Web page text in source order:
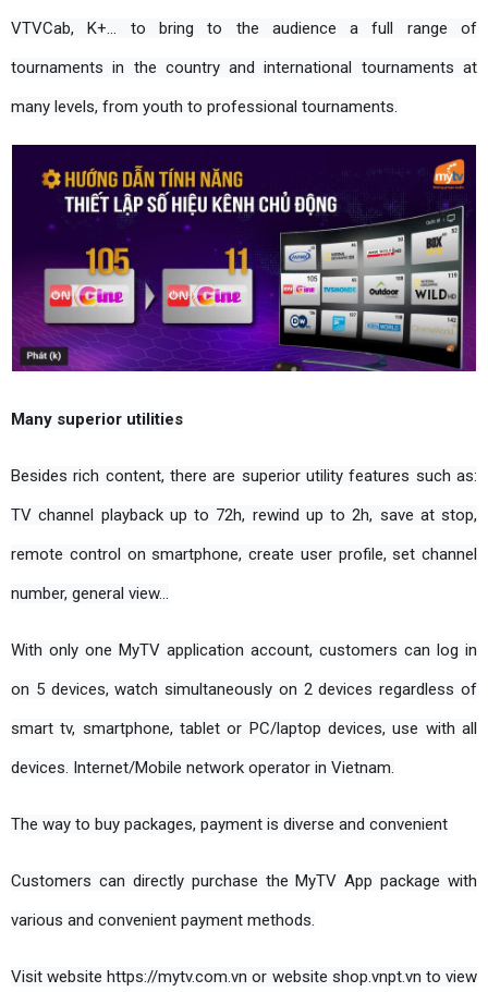
VTVCab, K+... to bring to the audience a full range of
tournaments in the country and international tournaments at
many levels, from youth to professional tournaments.
Many superior utilities
Besides rich content, there are superior utility features such as:
TV channel playback up to 72h, rewind up to 2h, save at stop,
remote control on smartphone, create user profile, set channel
number, general view…
With only one MyTV application account, customers can log in
on 5 devices, watch simultaneously on 2 devices regardless of
smart tv, smartphone, tablet or PC/laptop devices, use with all
devices. Internet/Mobile network operator in Vietnam.
The way to buy packages, payment is diverse and convenient
Customers can directly purchase the MyTV App package with
various and convenient payment methods.
Visit website https://mytv.com.vn or website shop.vnpt.vn to view